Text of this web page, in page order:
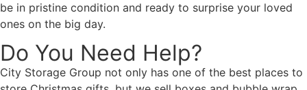
be in pristine condition and ready to surprise your loved
ones on the big day.
Do You Need Help?
City Storage Group not only has one of the best places to